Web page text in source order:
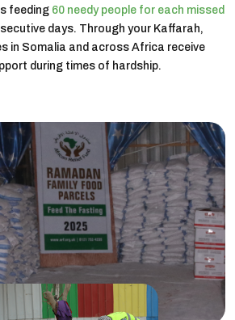
feeding 60 needy people for each missed
days. Through your Kaffarah,
in Somalia and across Africa receive
during times of hardship.